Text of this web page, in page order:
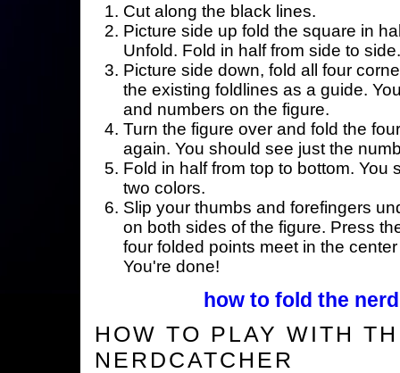
Cut along the black lines.
Picture side up fold the square in
Unfold. Fold in half from side to
Picture side down, fold all four
the existing foldlines as a guide.
and numbers on the figure.
Turn the figure over and fold the
again. You should see just the
Fold in half from top to bottom. You
two colors.
Slip your thumbs and forefingers
on both sides of the figure. Press
four folded points meet in the
You're done!
how to fold the
HOW TO PLAY WITH
NERDCATCHER